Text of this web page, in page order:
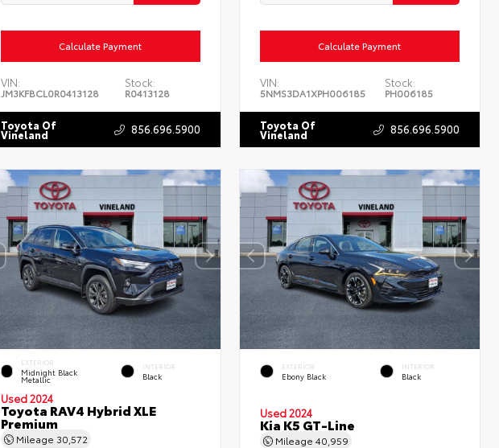
Calculate Payment
VIN:
JM3KFBCL0R0413128
Stock:
R0413128
Toyota Of
Vineland 856.696.5900
Calculate Payment
VIN:
5NMS3DA1XPH006185
Stock:
PH006185
Toyota Of
Vineland 856.696.5900
EXTERIOR
Midnight Black
Metallic
INTERIOR
Black
Used 2024
Toyota RAV4 Hybrid XLE
Premium
Mileage 30,572
EXTERIOR
Ebony Black
INTERIOR
Black
Used 2024
Kia K5 GT-Line
Mileage40,959